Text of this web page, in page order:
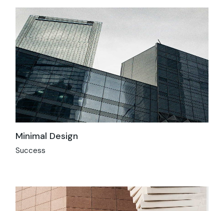
Minimal Design
Success